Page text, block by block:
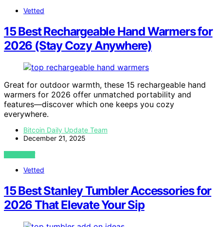
Vetted
15 Best Rechargeable Hand Warmers for
2026 (Stay Cozy Anywhere)
Great for outdoor warmth, these 15 rechargeable hand
warmers for 2026 offer unmatched portability and
features—discover which one keeps you cozy
everywhere.
Bitcoin Daily Update Team
December 21, 2025
VIEW POST
Vetted
15 Best Stanley Tumbler Accessories for
2026 That Elevate Your Sip